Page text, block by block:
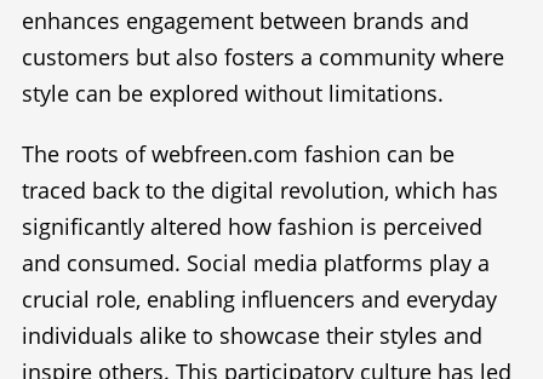
enhances engagement between brands and
customers but also fosters a community where
style can be explored without limitations.
The roots of webfreen.com fashion can be
traced back to the digital revolution, which has
significantly altered how fashion is perceived
and consumed. Social media platforms play a
crucial role, enabling influencers and everyday
individuals alike to showcase their styles and
inspire others. This participatory culture has led